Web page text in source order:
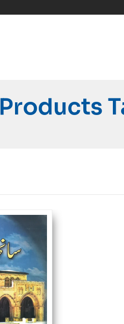
Products